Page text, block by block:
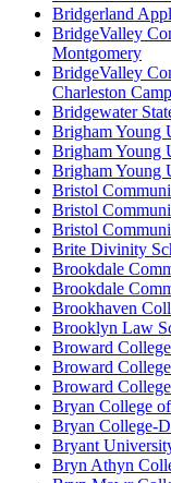
Bridgerland
BridgeValley
Montgomery
BridgeValley
Charleston
Bridgewater
Brigham Young
Brigham Young
Brigham Young
Bristol
Bristol
Bristol
Brite Divinity
Brookdale
Brookdale
Brookhaven
Brooklyn Law
Broward
Broward
Broward
Bryan College
Bryan College-
Bryant
Bryn Athyn